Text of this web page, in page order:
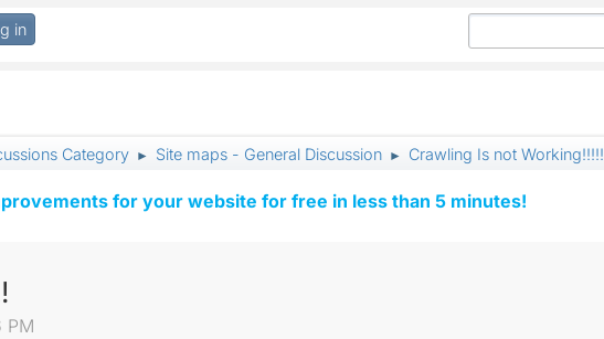
in
Category ► Site maps - General Discussion ► Crawling Is not Working!!!!!
for your website for free in less than 5 minutes!
PM